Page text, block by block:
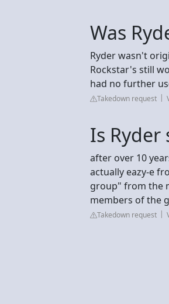
Was
Ryder wasn't
Rockstar's still
had no further
Takedown request
Is Ryder
after over 10
actually eazy-e
group" from the
members of the
Takedown request